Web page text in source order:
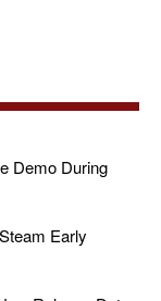
Demo During
Early